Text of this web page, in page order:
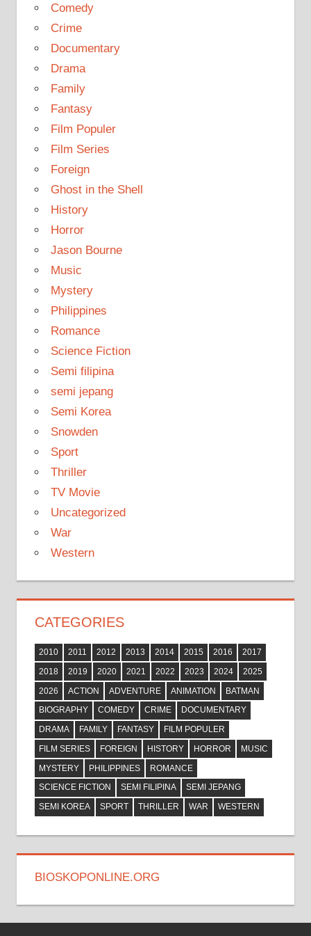
Comedy
Crime
Documentary
Drama
Family
Fantasy
Film Populer
Film Series
Foreign
Ghost in the Shell
History
Horror
Jason Bourne
Music
Mystery
Philippines
Romance
Science Fiction
Semi filipina
semi jepang
Semi Korea
Snowden
Sport
Thriller
TV Movie
Uncategorized
War
Western
CATEGORIES
2010 2011 2012 2013 2014 2015 2016
2017
2018
2019 2020 2021 2022 2023 2024
2025
2026
ACTION ADVENTURE ANIMATION
BATMAN
BIOGRAPHY
COMEDY CRIME
DOCUMENTARY
DRAMA
FAMILY FANTASY
FILM POPULER
FILM SERIES
FOREIGN HISTORY HORROR
MUSIC
MYSTERY
PHILIPPINES
ROMANCE
SCIENCE FICTION
SEMI FILIPINA
SEMI JEPANG
SEMI KOREA
SPORT THRILLER WAR WESTERN
BIOSKOPONLINE.ORG